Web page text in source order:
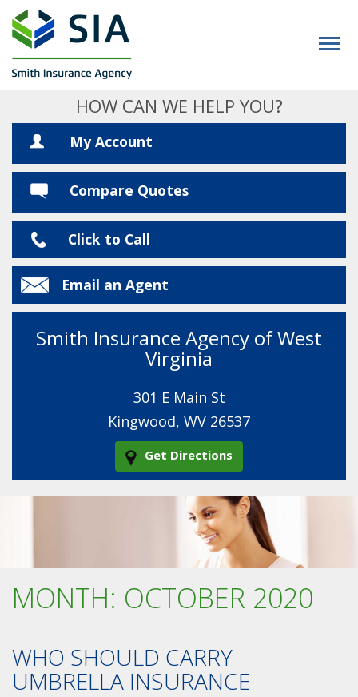
HOW CAN WE HELP YOU?
My Account
Compare Quotes
Click to Call
Email an Agent
Smith Insurance Agency of West
Virginia
301 E Main St
Kingwood, WV 26537
Get Directions
MONTH: OCTOBER 2020
WHO SHOULD CARRY
UMBRELLA INSURANCE